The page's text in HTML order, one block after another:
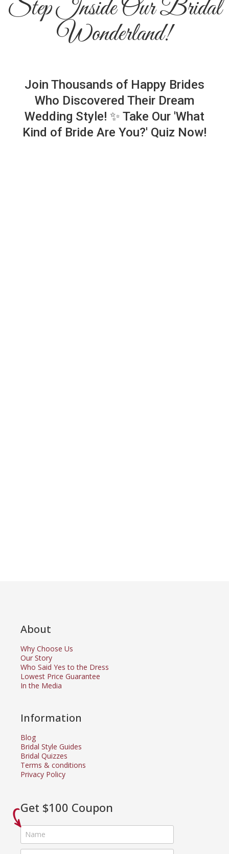
Step Inside Our Bridal
Wonderland!
Join Thousands of Happy Brides
Who Discovered Their Dream
Wedding Style! ✨ Take Our 'What
Kind of Bride Are You?' Quiz Now!
About
Why Choose Us
Our Story
Who Said Yes to the Dress
Lowest Price Guarantee
In the Media
Information
Blog
Bridal Style Guides
Bridal Quizzes
Terms & conditions
Privacy Policy
Get $100 Coupon